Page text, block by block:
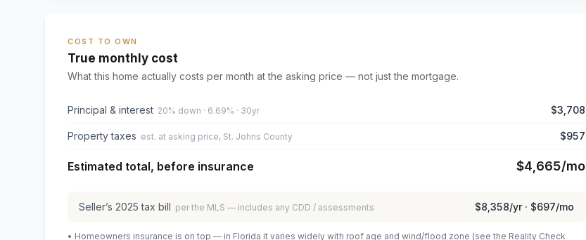
COST TO OWN
True monthly cost
What this home actually costs per month at the asking price — not just the mortgage.
Principal & interest 20% down · 6.69% · 30yr $3,708
Property taxes est. at asking price, St. Johns County $957
Estimated total, before insurance $4,665/mo
Seller’s 2025 tax bill per the MLS — includes any CDD / assessments $8,358/yr · $697/mo
• Homeowners insurance is on top — in Florida it varies widely with roof age and wind/flood zone (see the Reality Check